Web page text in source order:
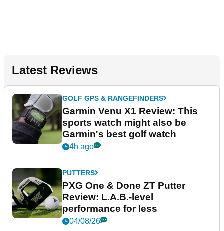
Latest Reviews
GOLF GPS & RANGEFINDERS
Garmin Venu X1 Review: This
sports watch might also be
Garmin's best golf watch
4h ago
PUTTERS
PXG One & Done ZT Putter
Review: L.A.B.-level
performance for less
04/08/26